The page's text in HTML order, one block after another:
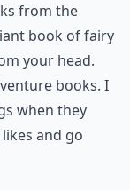
from the
book of fairy
your head.
books. I
when they
and go